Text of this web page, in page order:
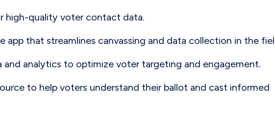
high-quality voter contact data.
app that streamlines canvassing and data collection in the
and analytics to optimize voter targeting and engagement.
to help voters understand their ballot and cast informed